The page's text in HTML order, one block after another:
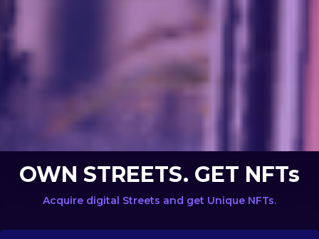
OWN STREETS. GET NFTs
Acquire digital Streets and get Unique NFTs.